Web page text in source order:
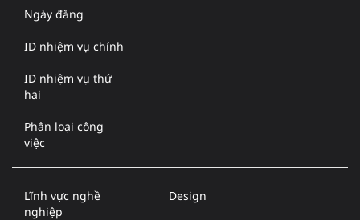
Ngày đăng
ID nhiệm vụ chính
ID nhiệm vụ thứ
hai
Phân loại công
việc
Lĩnh vực nghề
nghiệp
Design